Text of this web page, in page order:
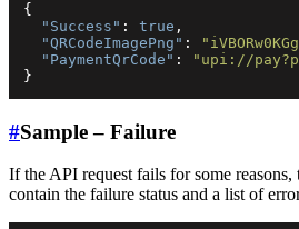
{
"Success" : true ,
"QRCodeImagePng" :
"PaymentQrCode" :
"upi://
}
#Sample – Failure
If the API request fails for some
contain the failure status and a list of